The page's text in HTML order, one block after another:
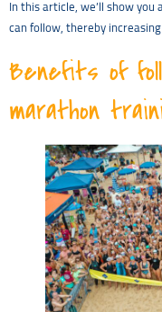
In this article, we’ll show
can follow, thereby
Benefits of
marathon